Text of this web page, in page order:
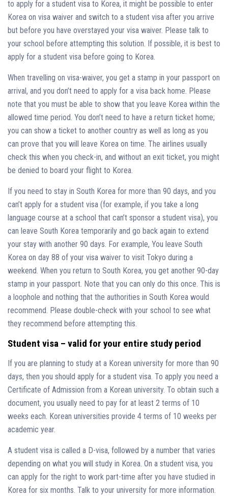
to apply for a student visa to Korea, it might be possible to enter
Korea on visa waiver and switch to a student visa after you arrive
but before you have overstayed your visa waiver. Please talk to
your school before attempting this solution. If possible, it is best to
apply for a student visa before going to Korea.
When travelling on visa-waiver, you get a stamp in your passport on
arrival, and you don’t need to apply for a visa back home. Please
note that you must be able to show that you leave Korea within the
allowed time period. You don’t need to have a return ticket home;
you can show a ticket to another country as well as long as you
can prove that you will leave Korea on time. The airlines usually
check this when you check-in, and without an exit ticket, you might
be denied to board your flight to Korea.
If you need to stay in South Korea for more than 90 days, and you
can’t apply for a student visa (for example, if you take a long
language course at a school that can’t sponsor a student visa), you
can leave South Korea temporarily and go back again to extend
your stay with another 90 days. For example, You leave South
Korea on day 88 of your visa waiver to visit Tokyo during a
weekend. When you return to South Korea, you get another 90-day
stamp in your passport. Note that you can only do this once. This is
a loophole and nothing that the authorities in South Korea would
recommend. Please double-check with your school to see what
they recommend before attempting this.
Student visa – valid for your entire study period
If you are planning to study at a Korean university for more than 90
days, then you should apply for a student visa. To apply you need a
Certificate of Admission from a Korean university. To obtain such a
document, you usually need to pay for at least 2 terms of 10
weeks each. Korean universities provide 4 terms of 10 weeks per
academic year.
A student visa is called a D-visa, followed by a number that varies
depending on what you will study in Korea. On a student visa, you
can apply for the right to work part-time after you have studied in
Korea for six months. Talk to your university for more information.